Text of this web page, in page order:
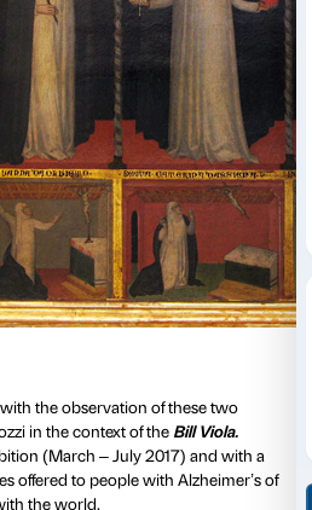
for the video from the
of Siena with Four
14thcentury and attributed
St. Catherine is in the
In her right hand, in addition
letters. Below, in the
of the beatified nuns, most
nuns lived out the solitude